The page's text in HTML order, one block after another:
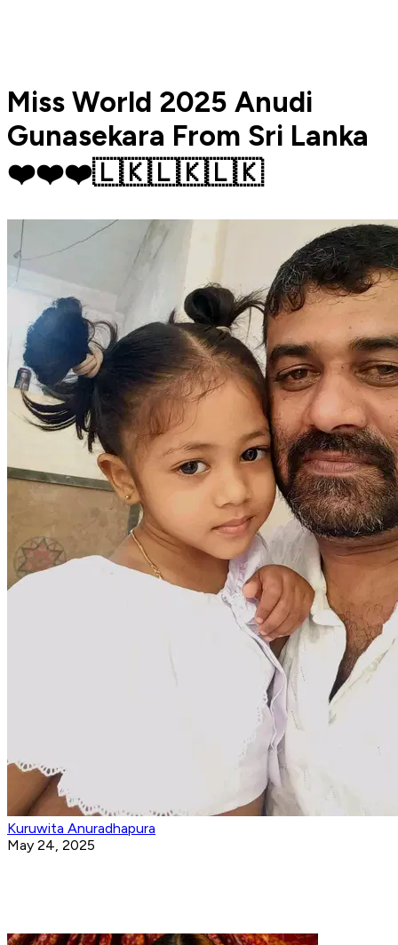
Miss World 2025 Anudi
Gunasekara From Sri Lanka
❤️❤️❤️🇱🇰🇱🇰🇱🇰
Kuruwita Anuradhapura
May 24, 2025